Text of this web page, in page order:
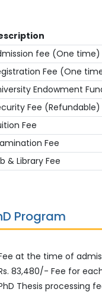
fee (One time)
Fee (One
Endowment
Fee (Refundable)
Fee
Fee
& Library Fee
Program
at the time of
83,480/- Fee for
Thesis processing